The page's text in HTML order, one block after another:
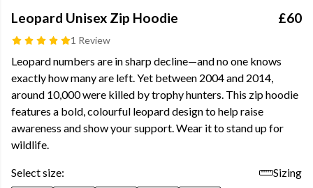
Leopard Unisex Zip Hoodie
1 Review
£60
Leopard numbers are in sharp decline—and no one knows
exactly how many are left. Yet between 2004 and 2014,
around 10,000 were killed by trophy hunters. This zip hoodie
features a bold, colourful leopard design to help raise
awareness and show your support. Wear it to stand up for
wildlife.
Select size:
Sizing